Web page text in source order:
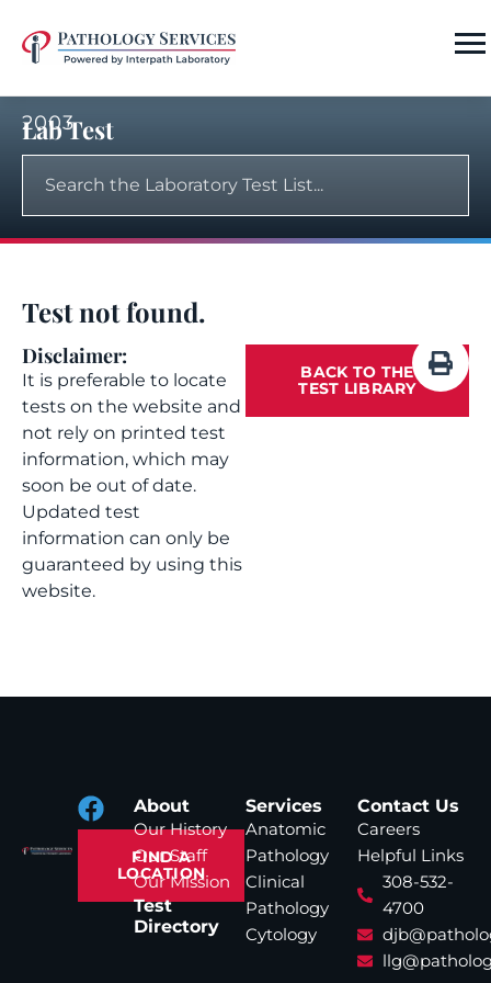
2003
Lab Test
Test not found.
Disclaimer:
It is preferable to locate
tests on the website and
not rely on printed test
information, which may
soon be out of date.
Updated test
information can only be
guaranteed by using this
website.
BACK TO THE
TEST LIBRARY
FIND A
LOCATION
About
Our History
Our Staff
Our Mission
Test
Directory
Services
Anatomic
Pathology
Clinical
Pathology
Cytology
Contact Us
Careers
Helpful Links
308-532-
4700